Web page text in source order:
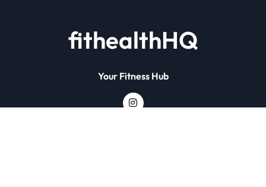
fithealthHQ
Your Fitness Hub